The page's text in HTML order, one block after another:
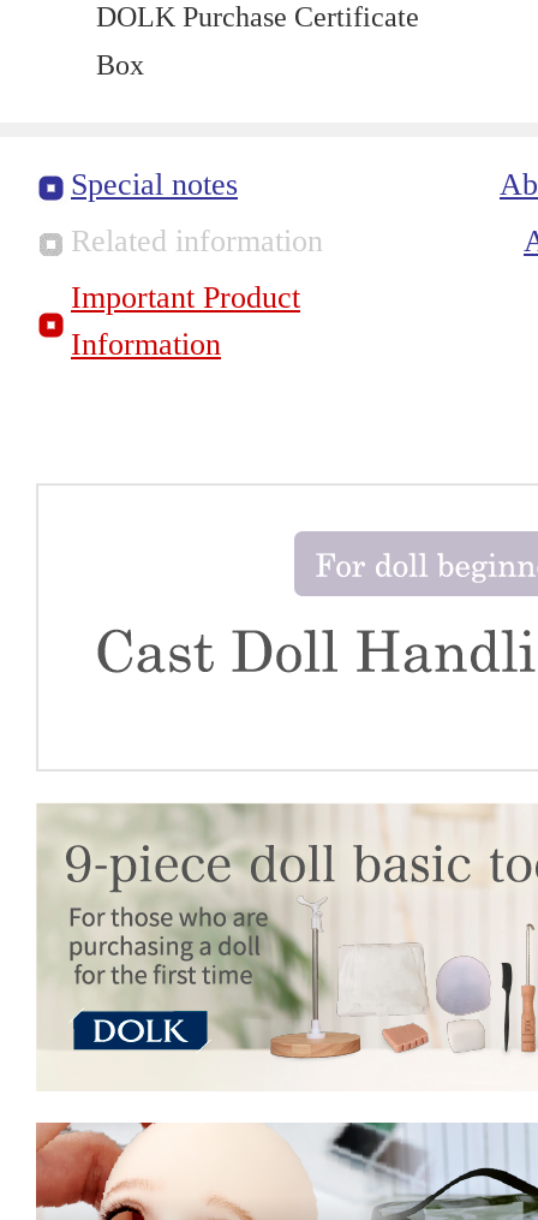
DOLK Purchase Certificate
Box
Special notes
Related information
Important Product
Information